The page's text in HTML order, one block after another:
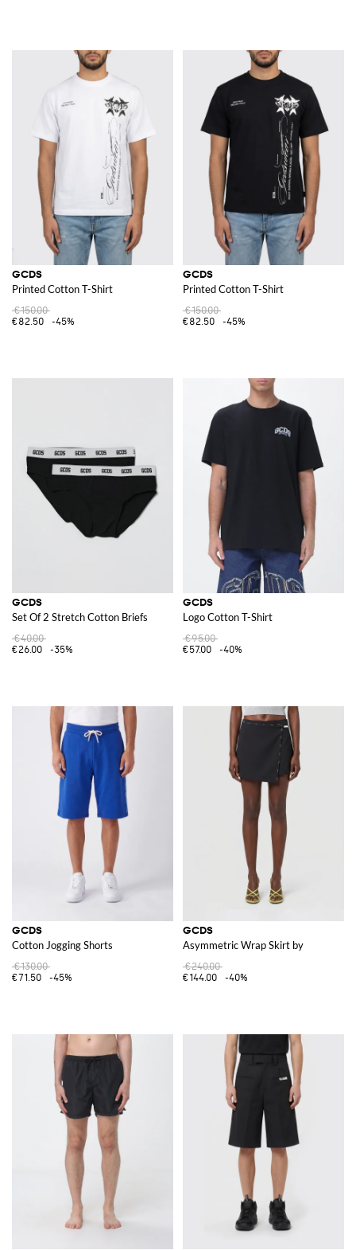
GCDS
Printed Cotton T-Shirt
€150.00
€82.50
-45%
GCDS
Printed Cotton T-Shirt
€150.00
€82.50
-45%
GCDS
Set Of 2 Stretch Cotton Briefs
€40.00
€26.00
-35%
GCDS
Logo Cotton T-Shirt
€95.00
€57.00
-40%
GCDS
Cotton Jogging Shorts
€130.00
€71.50
-45%
GCDS
Asymmetric Wrap Skirt by
€240.00
€144.00
-40%